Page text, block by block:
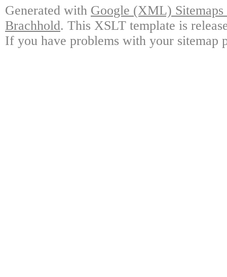
Generated with Google (XML)
Brachhold. This XSLT template is
If you have problems with your sitemap